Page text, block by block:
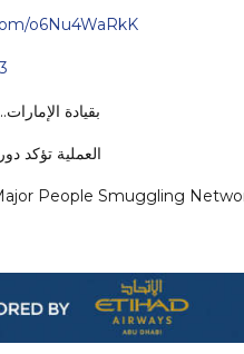
o6Nu4WaRkK
بقيادة
العملية تؤكد
People Smuggling